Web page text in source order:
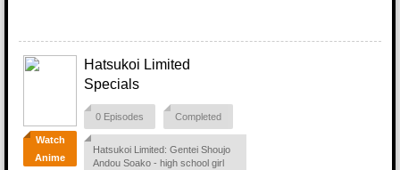
Watch
Anime
Hatsukoi Limited
Specials
0 Episodes Completed
Hatsukoi Limited: Gentei Shoujo
Andou Soako - high school girl